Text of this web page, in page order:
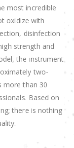
most incredible
oxidize with
disinfection
strength and
the instrument
two-
more than 30
Based on
there is nothing